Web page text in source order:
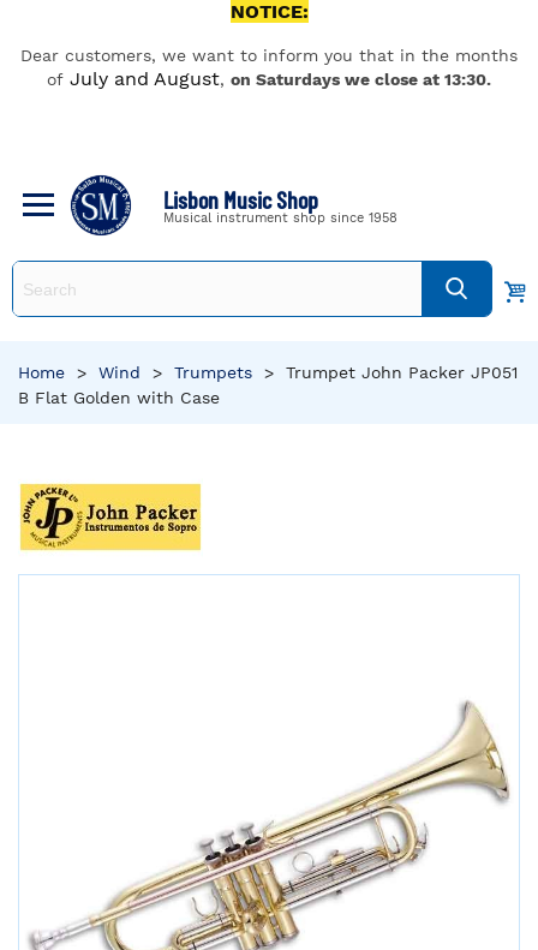
NOTICE:
Dear customers, we want to inform you that in the months
of July and August, on Saturdays we close at 13:30.
Lisbon Music Shop
Musical instrument shop since 1958
Home > Wind > Trumpets >
Trumpet John Packer JP051
B Flat Golden with Case